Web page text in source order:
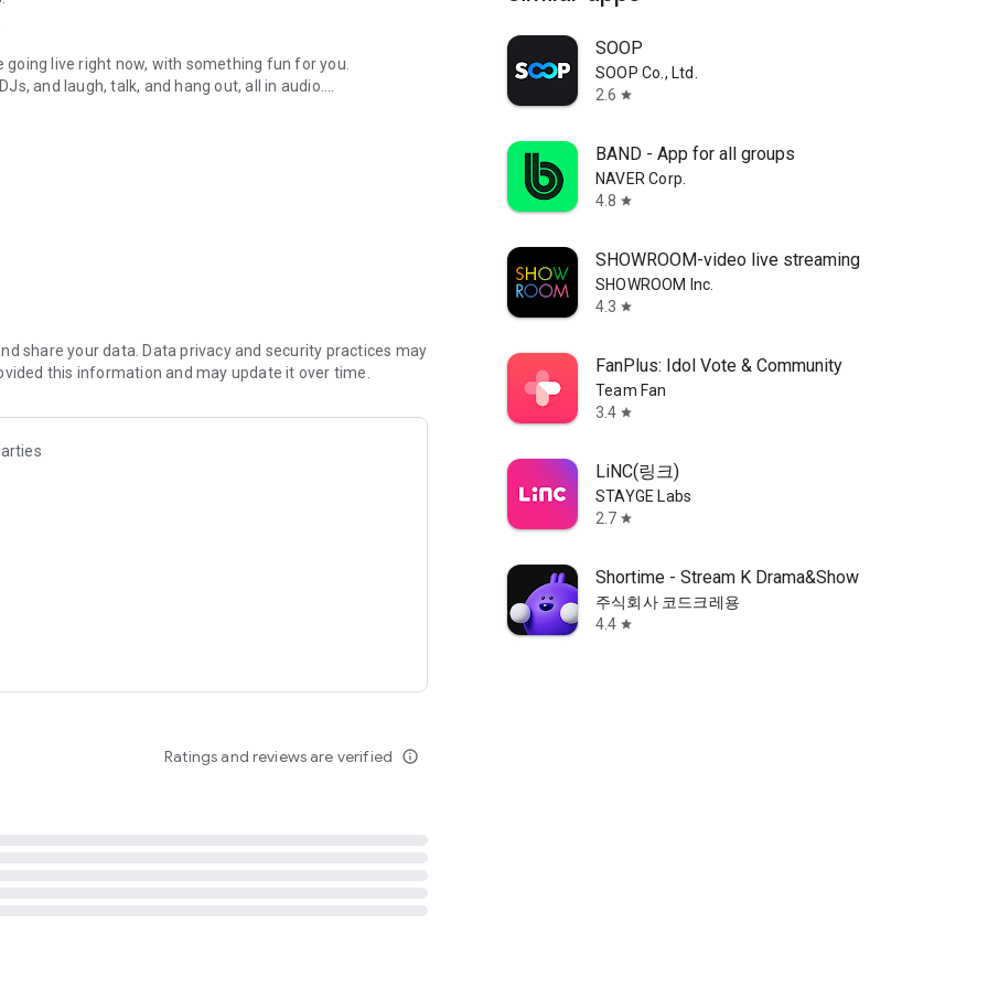
live right now, with something fun for you.
and laugh, talk, and hang out, all in audio.
novels with no screen needed.
secure, check out our community guidelines here:
share your data. Data privacy and security practices may
this information and may update it over time.
Ratings and reviews are verified info_outline
SOOP
SOOP Co., Ltd.
2.6 star
BAND - App for all groups
NAVER Corp.
4.8 star
SHOWROOM-video live streaming
SHOWROOM Inc.
4.3 star
FanPlus: Idol Vote & Community
Team Fan
3.4 star
LiNC(링크)
STAYGE Labs
2.7 star
Shortime - Stream K Drama&Show
주식회사 코드크레용
4.4 star